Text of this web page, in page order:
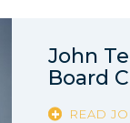
John
Board
READ